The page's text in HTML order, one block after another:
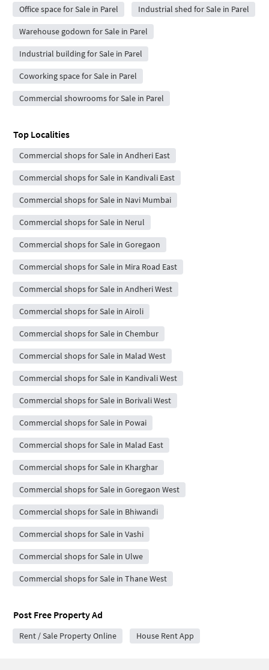
Office space for Sale in Parel Industrial shed for Sale in Parel
Warehouse godown for Sale in Parel
Industrial building for Sale in Parel
Coworking space for Sale in Parel
Commercial showrooms for Sale in Parel
Top Localities
Commercial shops for Sale in Andheri East
Commercial shops for Sale in Kandivali East
Commercial shops for Sale in Navi Mumbai
Commercial shops for Sale in Nerul
Commercial shops for Sale in Goregaon
Commercial shops for Sale in Mira Road East
Commercial shops for Sale in Andheri West
Commercial shops for Sale in Airoli
Commercial shops for Sale in Chembur
Commercial shops for Sale in Malad West
Commercial shops for Sale in Kandivali West
Commercial shops for Sale in Borivali West
Commercial shops for Sale in Powai
Commercial shops for Sale in Malad East
Commercial shops for Sale in Kharghar
Commercial shops for Sale in Goregaon West
Commercial shops for Sale in Bhiwandi
Commercial shops for Sale in Vashi
Commercial shops for Sale in Ulwe
Commercial shops for Sale in Thane West
Post Free Property Ad
Rent / Sale Property Online House Rent App